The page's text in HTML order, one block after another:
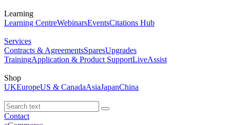
Learning
Learning CentreWebinarsEventsCitations Hub
Services
Contracts & AgreementsSparesUpgrades
TrainingApplication & Product SupportLiveAssist
Shop
UKEuropeUS & CanadaAsiaJapanChina
Contact